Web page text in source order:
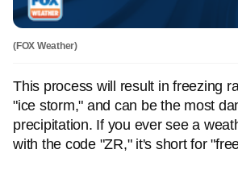
(FOX Weather)
This process will result in freezing
"ice storm," and can be the most
precipitation. If you ever see a
with the code "ZR," it's short for